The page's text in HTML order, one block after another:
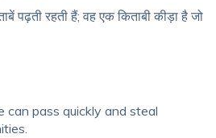
रहती हैं; वह एक किताबी कीड़ा है जो
can pass quickly and steal